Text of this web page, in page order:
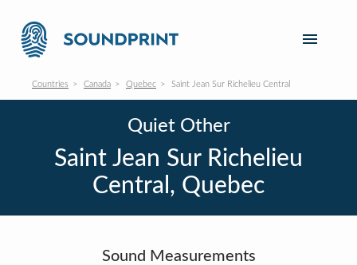
Countries Canada Quebec Saint Jean Sur Richelieu Central
Quiet Other
Saint Jean Sur Richelieu
Central, Quebec
Sound Measurements